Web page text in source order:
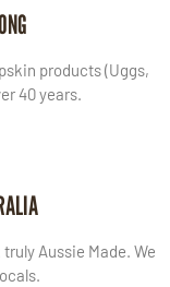
products (Uggs,
40 years.
Aussie Made. We